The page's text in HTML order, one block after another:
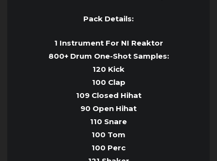
Pack Details:
1 Instrument For NI Reaktor
800+ Drum One-Shot Samples:
120 Kick
100 Clap
109 Closed Hihat
90 Open Hihat
110 Snare
100 Tom
100 Perc